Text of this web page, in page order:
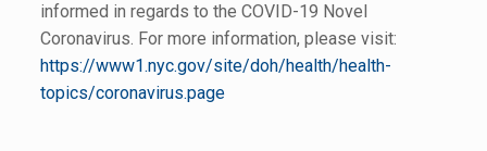
informed in regards to the COVID-19 Novel
Coronavirus. For more information, please visit:
https://www1.nyc.gov/site/doh/health/health-
topics/coronavirus.page